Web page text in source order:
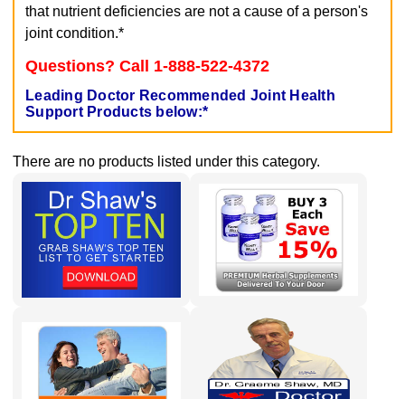
that nutrient deficiencies are not a cause of a person's
joint condition.*
Questions? Call 1-888-522-4372
Leading Doctor Recommended Joint Health
Support Products below:*
There are no products listed under this category.